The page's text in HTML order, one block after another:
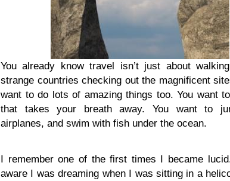
You already know travel isn’t just about
strange countries checking out the magnificent
want to do lots of amazing things too. You want
that takes your breath away. You want to
airplanes, and swim with fish under the ocean.
I remember one of the first times I became
aware I was dreaming when I was sitting in a